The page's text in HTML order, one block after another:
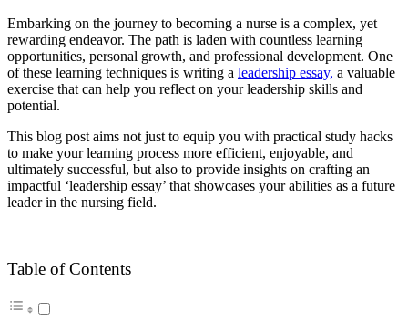
Embarking on the journey to becoming a nurse is a complex, yet
rewarding endeavor. The path is laden with countless learning
opportunities, personal growth, and professional development. One
of these learning techniques is writing a leadership essay, a valuable
exercise that can help you reflect on your leadership skills and
potential.
This blog post aims not just to equip you with practical study hacks
to make your learning process more efficient, enjoyable, and
ultimately successful, but also to provide insights on crafting an
impactful ‘leadership essay’ that showcases your abilities as a future
leader in the nursing field.
Table of Contents